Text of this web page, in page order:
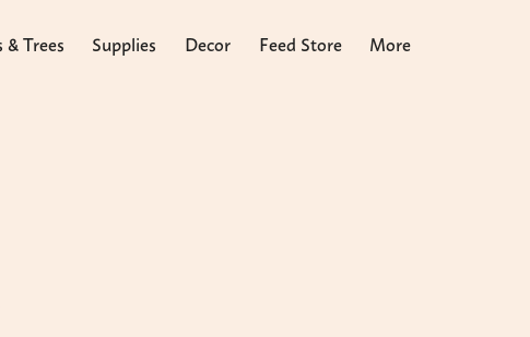
& Trees Supplies Decor Feed Store More